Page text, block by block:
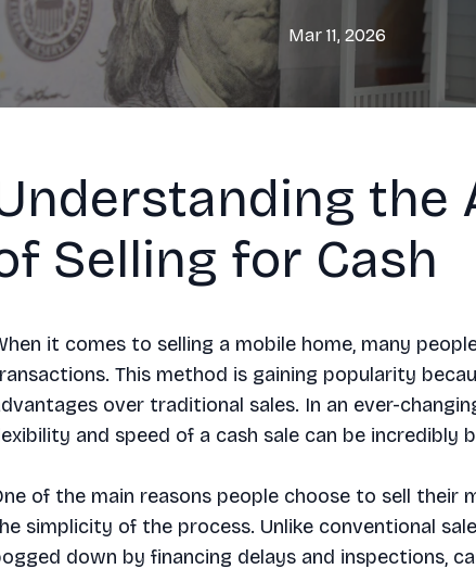
Mar 11, 2026
the
Selling for Cash
it comes to selling a mobile home, many
This method is gaining popularity
over traditional sales. In an ever-
and speed of a cash sale can be incredibly
of the main reasons people choose to sell their
simplicity of the process. Unlike conventional
down by financing delays and inspections,